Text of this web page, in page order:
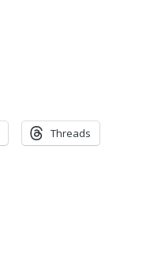
Threads